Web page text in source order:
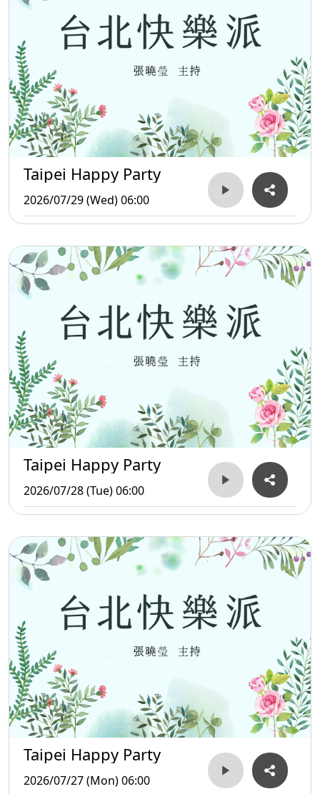
Taipei Happy Party
2026/07/29 (Wed) 06:00
Taipei Happy Party
2026/07/28 (Tue) 06:00
Taipei Happy Party
2026/07/27 (Mon) 06:00